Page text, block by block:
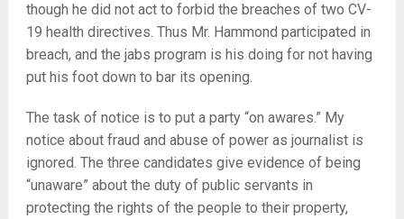
though he did not act to forbid the breaches of two CV-
19 health directives. Thus Mr. Hammond participated in
breach, and the jabs program is his doing for not having
put his foot down to bar its opening.
The task of notice is to put a party “on awares.” My
notice about fraud and abuse of power as journalist is
ignored. The three candidates give evidence of being
“unaware” about the duty of public servants in
protecting the rights of the people to their property,